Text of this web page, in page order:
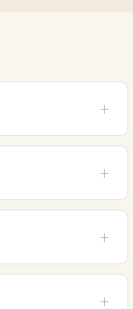
and 90 days. It
time. Please
the DSM-5)
to present possible